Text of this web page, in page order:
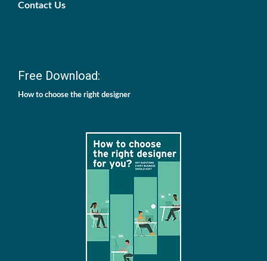
Contact Us
Free Download:
How to choose the right designer